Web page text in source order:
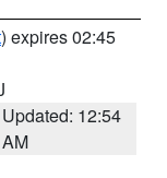
) expires 02:45
Updated: 12:54
AM